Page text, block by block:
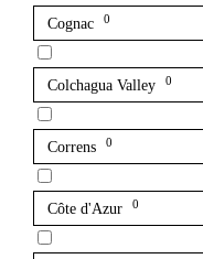
Cognac 0
Colchagua Valley 0
Correns 0
Côte d'Azur 0